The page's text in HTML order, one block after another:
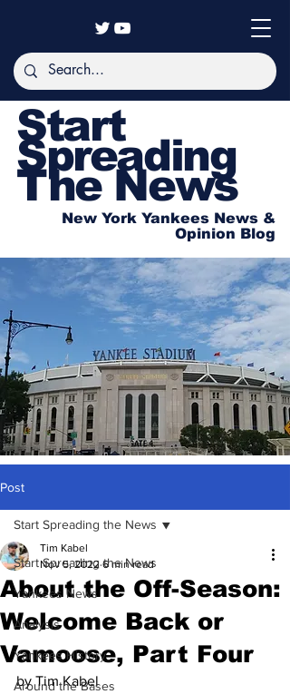
Start
Spreading
The News
New York Yankees News &
Opinion Blog
Post
Start Spreading the News
Yankees News
Analysis
Yankees History
Around the Bases
Start Spreading the News
About the Off-Season:
Welcome Back or
Vamoose, Part Four
Tim Kabel
Nov 5, 2022 6 min read
by Tim Kabel